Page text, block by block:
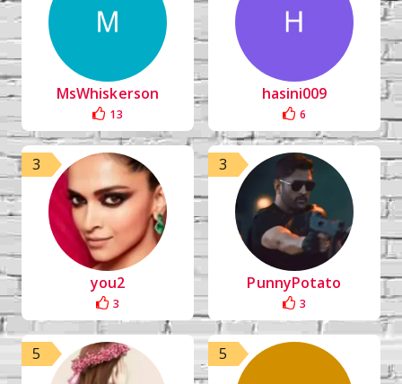
MsWhiskerson
13
hasini009
6
3
you2
3
3
PunnyPotato
3
5 5